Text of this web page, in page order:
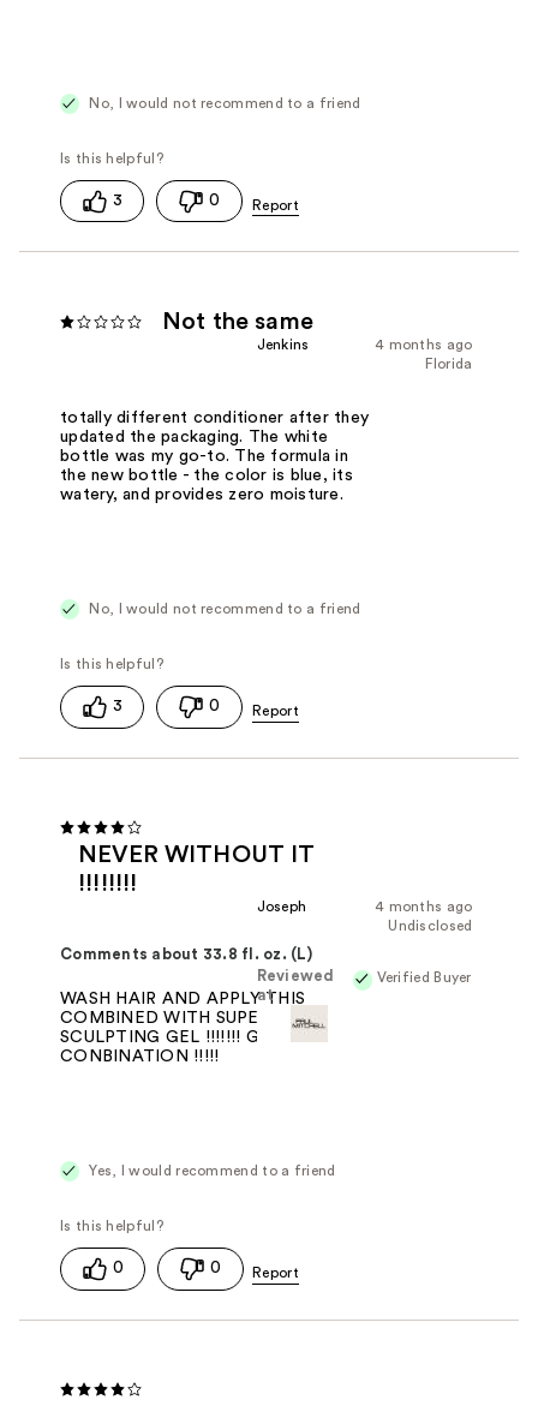
No, I would not recommend to a friend
3 0
Not the same
4 months ago
Jenkins
Florida
totally different conditioner after they
updated the packaging. The white
bottle was my go-to. The formula in
the new bottle - the color is blue, its
watery, and provides zero moisture.
No, I would not recommend to a friend
3 0
NEVER WITHOUT IT
!!!!!!!!
4 months ago
Joseph
Undisclosed
Verified Buyer
Reviewed
at
Comments about 33.8 fl. oz. (L)
WASH HAIR AND APPLY THIS
COMBINED WITH SUPER CLEAN
SCULPTING GEL !!!!!!! GO TO
CONBINATION !!!!!
Yes, I would recommend to a friend
0 0